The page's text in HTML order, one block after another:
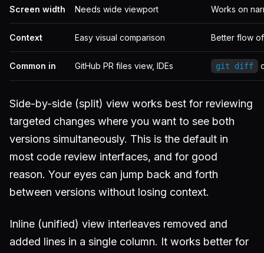
Screen width Needs wide viewport Works on
Context Easy visual comparison Better flow
Common in GitHub PR files view, IDEs git diff
Side-by-side (split) view works best for reviewing
targeted changes where you want to see both
versions simultaneously. This is the default in
most code review interfaces, and for good
reason. Your eyes can jump back and forth
between versions without losing context.
Inline (unified) view interleaves removed and
added lines in a single column. It works better for